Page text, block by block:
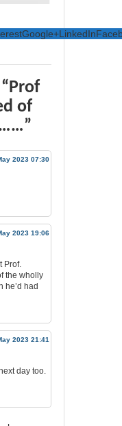
Google+LinkedIn
of
2023 07:30
2023 19:06
Prof.
the wholly
he’d had
2023 21:41
day too.